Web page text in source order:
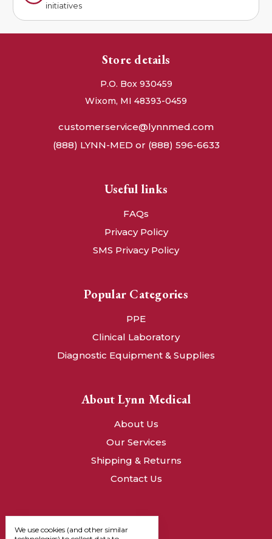
initiatives
Store details
P.O. Box 930459
Wixom, MI 48393-0459
customerservice@lynnmed.com
(888) LYNN-MED or (888) 596-6633
Useful links
FAQs
Privacy Policy
SMS Privacy Policy
Popular Categories
PPE
Clinical Laboratory
Diagnostic Equipment & Supplies
About Lynn Medical
About Us
Our Services
Shipping & Returns
Contact Us
We use cookies (and other similar